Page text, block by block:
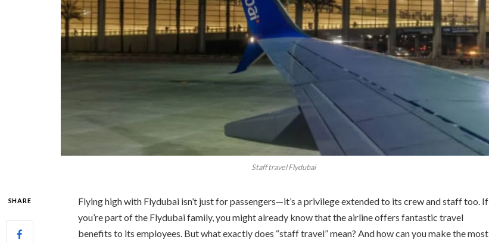
Staff travel Flydubai
SHARE
Flying high with Flydubai isn’t just for passengers—it’s a privilege extended to its crew and staff too. If
you’re part of the Flydubai family, you might already know that the airline offers fantastic travel
benefits to its employees. But what exactly does “staff travel” mean? And how can you make the most